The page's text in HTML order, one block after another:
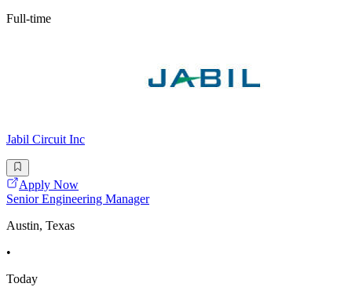
Full-time
Jabil Circuit Inc
Apply Now
Senior Engineering Manager
Austin, Texas
•
Today